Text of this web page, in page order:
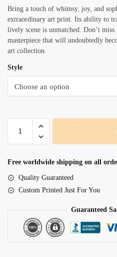
Bring a touch of whimsy, joy, and
extraordinary art print. Its ability to
lively scene is unmatched. Don’t
masterpiece that will undoubtedly
art collection.
Style
Dog
A
A
quantity
Free worldwide shipping on all
Quality Guaranteed
Custom Printed Just For You
Guaranteed